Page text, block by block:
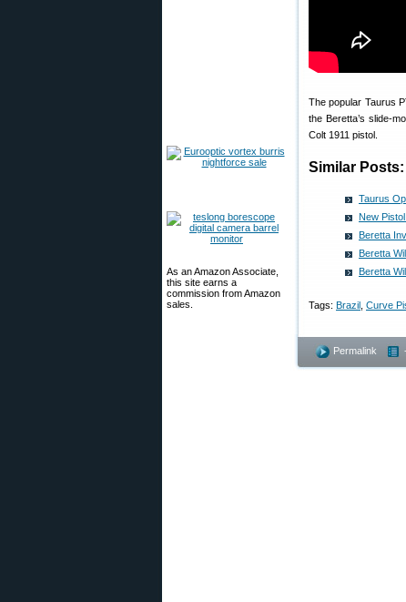
As an Amazon Associate,
this site earns a
commission from Amazon
sales.
The popular Taurus
the Beretta’s slide-
Colt 1911 pistol.
Similar Posts:
Taurus
New
Beretta
Beretta
Beretta
Tags: Brazil Curve
Permalink